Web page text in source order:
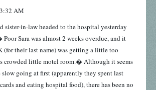
AM
sister-in-law headed to the hospital yesterday
Sara was almost 2 weeks overdue, and it
(for their last name) was getting a little too
crowded little motel room.� Although it seems
going at first (apparently they spent last
and eating hospital food), there has been no